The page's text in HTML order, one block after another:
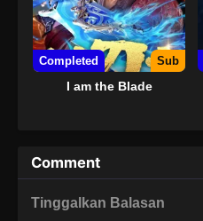
Completed Sub
I am the Blade
Comment
Tinggalkan Balasan